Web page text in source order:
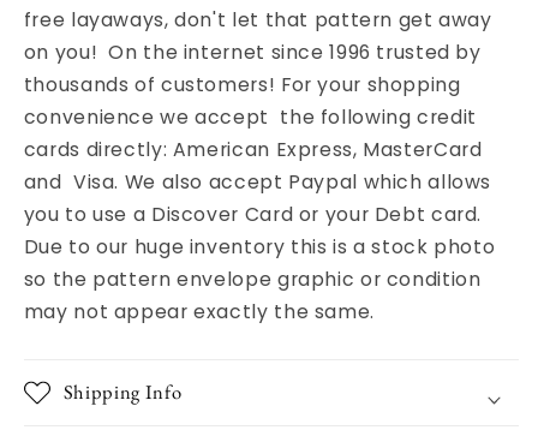
free layaways, don't let that pattern get away
on you! On the internet since 1996 trusted by
thousands of customers! For your shopping
convenience we accept the following credit
cards directly: American Express, MasterCard
and Visa. We also accept Paypal which allows
you to use a Discover Card or your Debt card.
Due to our huge inventory this is a stock photo
so the pattern envelope graphic or condition
may not appear exactly the same.
Shipping Info